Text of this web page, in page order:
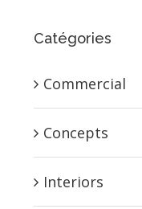
Catégories
Commercial
Concepts
Interiors